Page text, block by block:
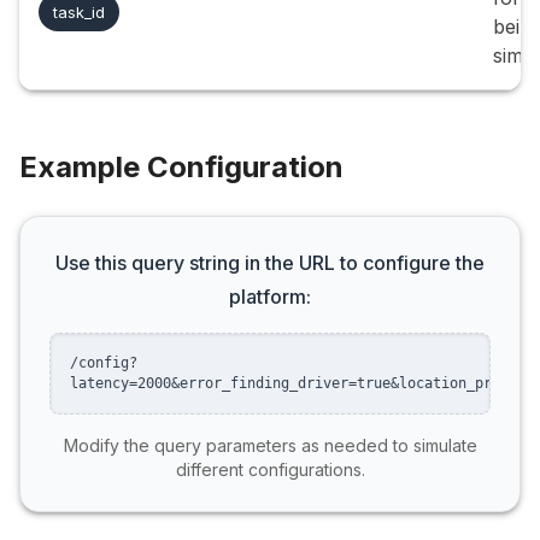
task_id
Example Configuration
Use this query string in the URL to configure the
platform:
/config?
Modify the query parameters as needed to simulate
different configurations.